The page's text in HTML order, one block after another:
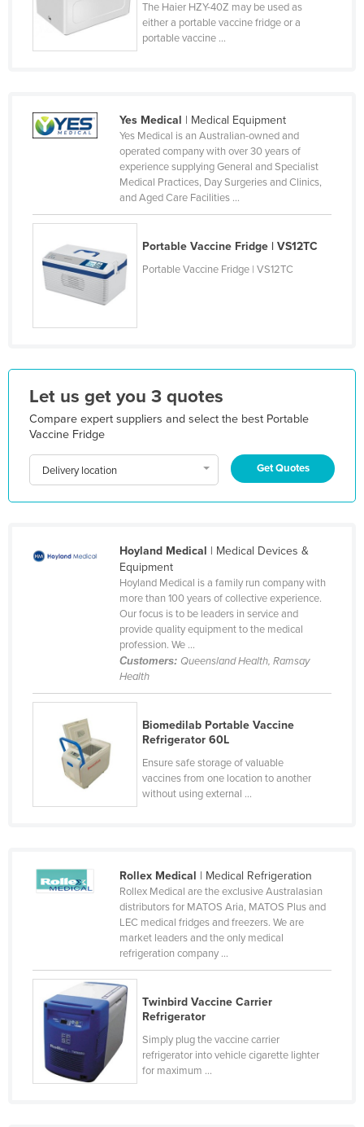
Finland
Georgia
Grenada
Guatemala
Guinea
Guinea-Bissau
Guyana
Honduras
Hungary
India
Iraq
Japan
Jordan
Kazakhstan
Kenya
Kosovo
Latvia
Lebanon
Lesotho
Liberia
Libya
The Haier HZY-40Z may be used as
either a portable vaccine fridge or a
portable vaccine ...
Yes Medical | Medical Equipment
Yes Medical is an Australian-owned and
operated company with over 30 years of
experience supplying General and Specialist
Medical Practices, Day Surgeries and Clinics,
and Aged Care Facilities ...
Portable Vaccine Fridge | VS12TC
Portable Vaccine Fridge | VS12TC
Let us get you 3 quotes
Compare expert suppliers and select the best Portable
Vaccine Fridge
Delivery location Get Quotes
Hoyland Medical | Medical Devices &
Equipment
Hoyland Medical is a family run company with
more than 100 years of collective experience.
Our focus is to be leaders in service and
provide quality equipment to the medical
profession. We ...
Customers: Queensland Health, Ramsay
Health
Biomedilab Portable Vaccine
Refrigerator 60L
Ensure safe storage of valuable
vaccines from one location to another
without using external ...
Rollex Medical | Medical Refrigeration
Rollex Medical are the exclusive Australasian
distributors for MATOS Aria, MATOS Plus and
LEC medical fridges and freezers. We are
market leaders and the only medical
refrigeration company ...
Twinbird Vaccine Carrier
Refrigerator
Simply plug the vaccine carrier
refrigerator into vehicle cigarette lighter
for maximum ...